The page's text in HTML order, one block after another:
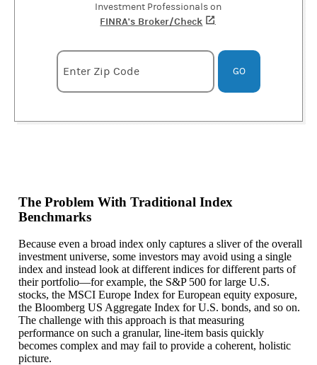
Investment Professionals on
FINRA's Broker/Check (opens in a new tab)
.
Enter zipcode
Enter Zip Code GO
The Problem With Traditional Index
Benchmarks
Because even a broad index only captures a sliver of the overall
investment universe, some investors may avoid using a single
index and instead look at different indices for different parts of
their portfolio—for example, the S&P 500 for large U.S.
stocks, the MSCI Europe Index for European equity exposure,
the Bloomberg US Aggregate Index for U.S. bonds, and so on.
The challenge with this approach is that measuring
performance on such a granular, line-item basis quickly
becomes complex and may fail to provide a coherent, holistic
picture.